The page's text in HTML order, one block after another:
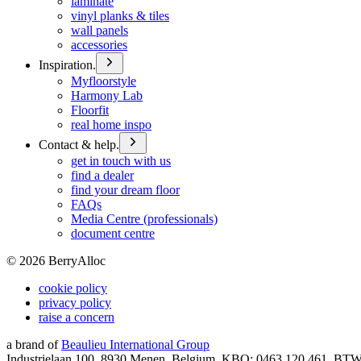
vinyl planks & tiles
wall panels
accessories
Inspiration.
Myfloorstyle
Harmony Lab
Floorfit
real home inspo
Contact & help.
get in touch with us
find a dealer
find your dream floor
FAQs
Media Centre (professionals)
document centre
© 2026 BerryAlloc
cookie policy
privacy policy
raise a concern
a brand of Beaulieu International Group